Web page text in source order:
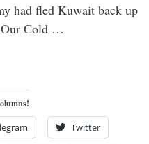
had fled Kuwait back up
Our Cold …
Twitter